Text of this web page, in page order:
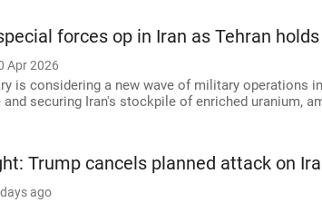
forces op in Iran as Tehran
Apr 2026
is considering a new wave of military operations
securing Iran's stockpile of enriched uranium,
Trump cancels planned attack on
ago